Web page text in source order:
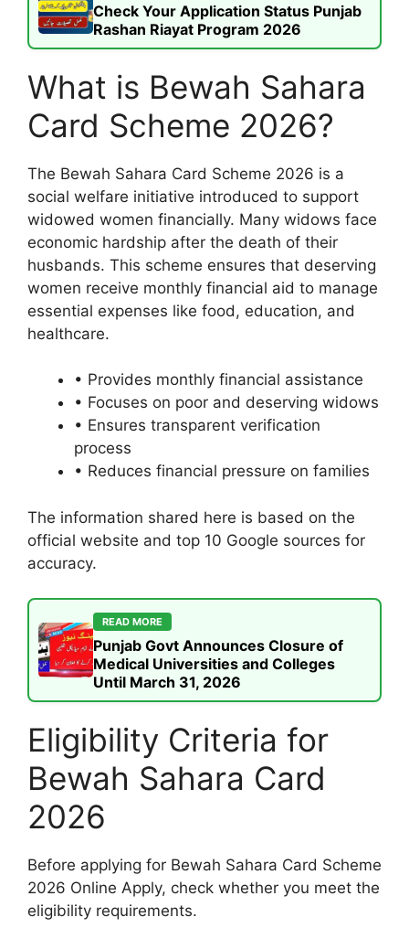
Check Your Application Status Punjab
Rashan Riayat Program 2026
What is Bewah Sahara
Card Scheme 2026?
The Bewah Sahara Card Scheme 2026 is a
social welfare initiative introduced to support
widowed women financially. Many widows face
economic hardship after the death of their
husbands. This scheme ensures that deserving
women receive monthly financial aid to manage
essential expenses like food, education, and
healthcare.
• Provides monthly financial assistance
• Focuses on poor and deserving widows
• Ensures transparent verification
process
• Reduces financial pressure on families
The information shared here is based on the
official website and top 10 Google sources for
accuracy.
READ MORE
Punjab Govt Announces Closure of
Medical Universities and Colleges
Until March 31, 2026
Eligibility Criteria for
Bewah Sahara Card
2026
Before applying for Bewah Sahara Card Scheme
2026 Online Apply, check whether you meet the
eligibility requirements.